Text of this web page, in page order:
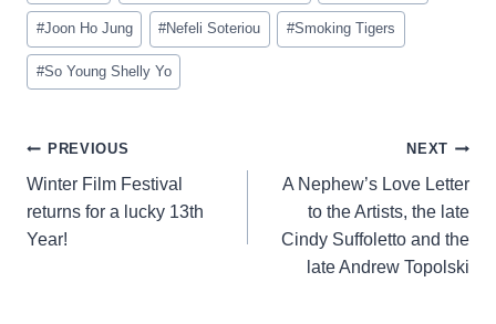
#Joon Ho Jung #Nefeli Soteriou #Smoking Tigers
#So Young Shelly Yo
Post
navigation
PREVIOUS
Winter Film Festival
returns for a lucky 13th
Year!
NEXT
A Nephew’s Love Letter
to the Artists, the late
Cindy Suffoletto and the
late Andrew Topolski